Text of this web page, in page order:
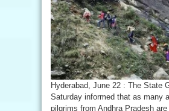
Hyderabad, June 22 : The State
Saturday informed that as many
pilgrims from Andhra Pradesh